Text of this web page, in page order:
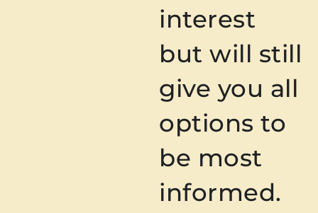
interest
but will still
give you all
options to
be most
informed.